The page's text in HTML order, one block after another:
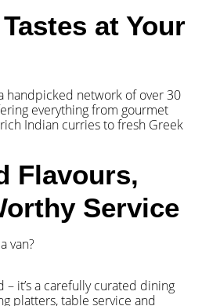
at Your
handpicked network of over 30
everything from gourmet
Indian curries to fresh Greek
Flavours,
Service
van?
– it’s a carefully curated dining
platters, table service and